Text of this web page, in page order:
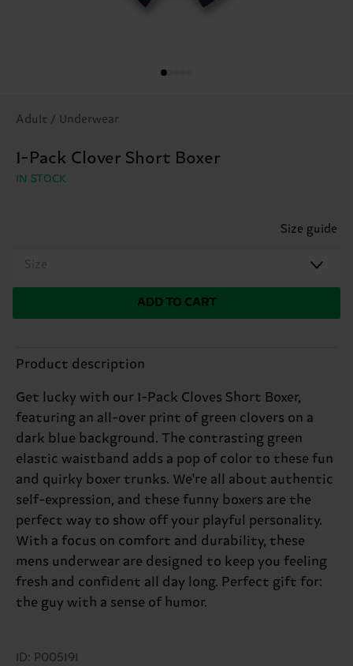
Adult / Underwear
1-Pack Clover Short Boxer
IN STOCK
Size guide
Size
ADD TO CART
Product description
Get lucky with our 1-Pack Cloves Short Boxer,
featuring an all-over print of green clovers on a
dark blue background. The contrasting green
elastic waistband adds a pop of color to these fun
and quirky boxer trunks. We're all about authentic
self-expression, and these funny boxers are the
perfect way to show off your playful personality.
With a focus on comfort and durability, these
mens underwear are designed to keep you feeling
fresh and confident all day long. Perfect gift for:
the guy with a sense of humor.
ID: P005191